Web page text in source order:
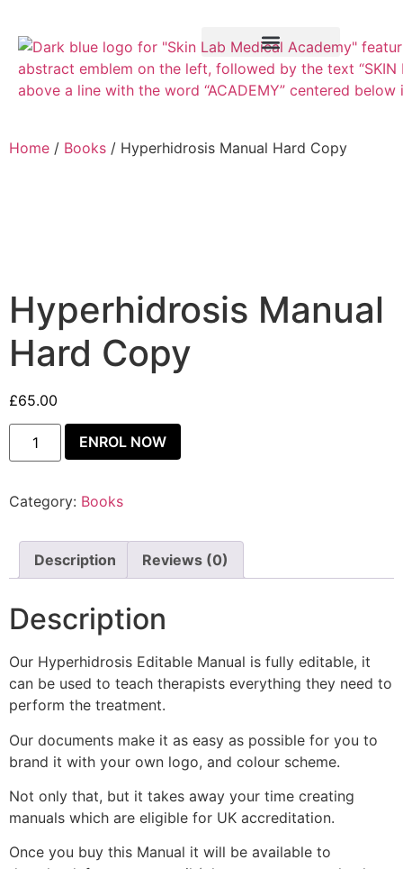
Home / Books / Hyperhidrosis Manual Hard Copy
Hyperhidrosis Manual
Hard Copy
£65.00
ENROL NOW
Category: Books
Description Reviews (0)
Description
Our Hyperhidrosis Editable Manual is fully editable, it
can be used to teach therapists everything they need to
perform the treatment.
Our documents make it as easy as possible for you to
brand it with your own logo, and colour scheme.
Not only that, but it takes away your time creating
manuals which are eligible for UK accreditation.
Once you buy this Manual it will be available to